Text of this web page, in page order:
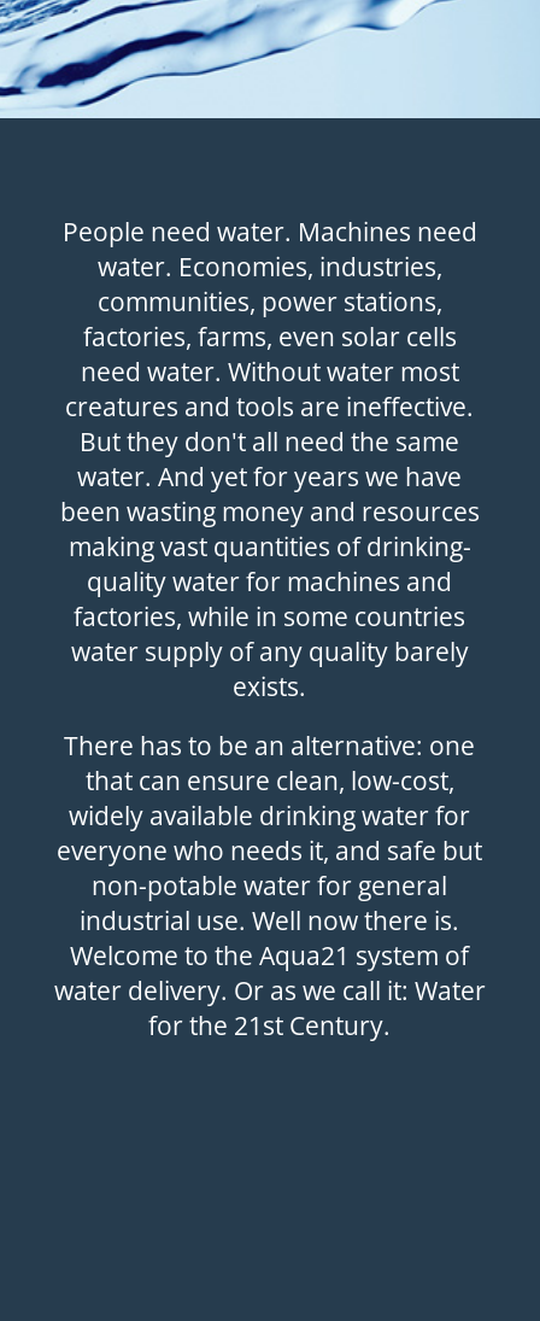
People need water. Machines need
water. Economies, industries,
communities, power stations,
factories, farms, even solar cells
need water. Without water most
creatures and tools are ineffective.
But they don't all need the same
water. And yet for years we have
been wasting money and resources
making vast quantities of drinking-
quality water for machines and
factories, while in some countries
water supply of any quality barely
exists.
There has to be an alternative: one
that can ensure clean, low-cost,
widely available drinking water for
everyone who needs it, and safe but
non-potable water for general
industrial use. Well now there is.
Welcome to the Aqua21 system of
water delivery. Or as we call it: Water
for the 21st Century.